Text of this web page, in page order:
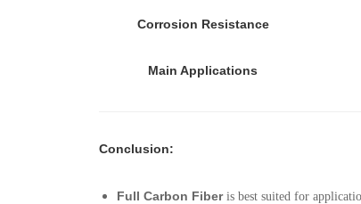
Corrosion Resistance
Main Applications
Conclusion:
Full Carbon Fiberis best suited for